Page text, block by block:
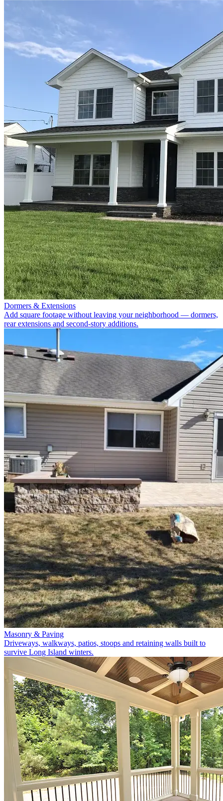
Dormers & Extensions
Add square footage without leaving your neighborhood — dormers,
rear extensions and second-story additions.
Masonry & Paving
Driveways, walkways, patios, stoops and retaining walls built to
survive Long Island winters.